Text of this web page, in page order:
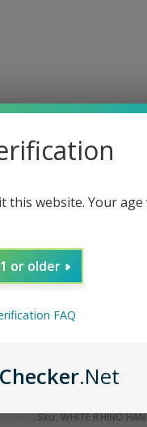
Sku:WHITE RHINO
this website. Your age
or older
FAQ
Checker.Net